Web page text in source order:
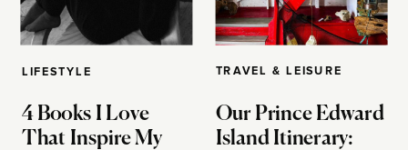
LIFESTYLE
4 Books I Love
That Inspire My
TRAVEL & LEISURE
Our Prince Edward
Island Itinerary: